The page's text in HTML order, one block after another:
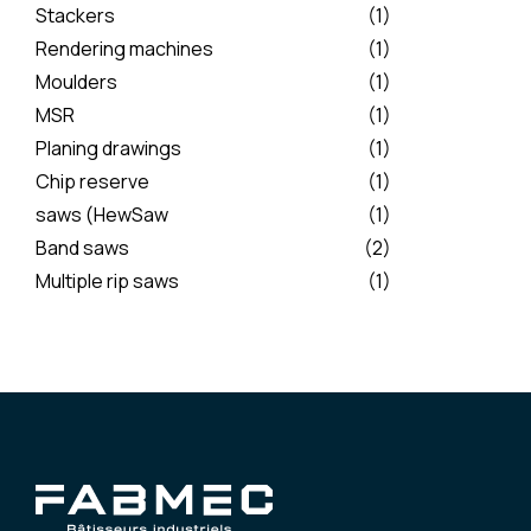
Stackers
(1)
Rendering machines
(1)
Moulders
(1)
MSR
(1)
Planing drawings
(1)
Chip reserve
(1)
saws (HewSaw
(1)
Band saws
(2)
Multiple rip saws
(1)